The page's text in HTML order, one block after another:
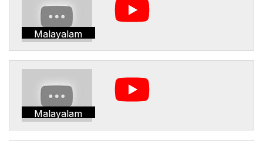
Malayalam
Malayalam